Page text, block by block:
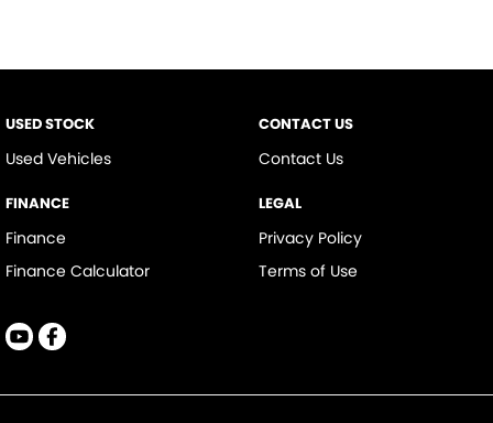
USED STOCK
Used Vehicles
FINANCE
Finance
Finance Calculator
CONTACT US
Contact Us
LEGAL
Privacy Policy
Terms of Use